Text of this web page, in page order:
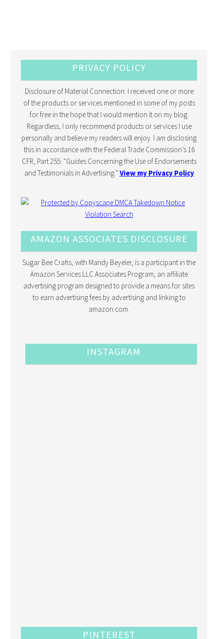
PRIVACY POLICY
Disclosure of Material Connection: I received one or more
of the products or services mentioned in some of my posts
for free in the hope that I would mention it on my blog.
Regardless, I only recommend products or services I use
personally and believe my readers will enjoy. I am disclosing
this in accordance with the Federal Trade Commission’s 16
CFR, Part 255: “Guides Concerning the Use of Endorsements
and Testimonials in Advertising.” View my Privacy Policy
AMAZON ASSOCIATES DISCLOSURE
Sugar Bee Crafts, with Mandy Beyeler, is a participant in the
Amazon Services LLC Associates Program, an affiliate
advertising program designed to provide a means for sites
to earn advertising fees by advertising and linking to
amazon.com.
INSTAGRAM
PINTEREST